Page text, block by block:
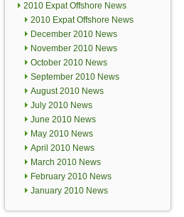
2010 Expat Offshore News
2010 Expat Offshore News
December 2010 News
November 2010 News
October 2010 News
September 2010 News
August 2010 News
July 2010 News
June 2010 News
May 2010 News
April 2010 News
March 2010 News
February 2010 News
January 2010 News